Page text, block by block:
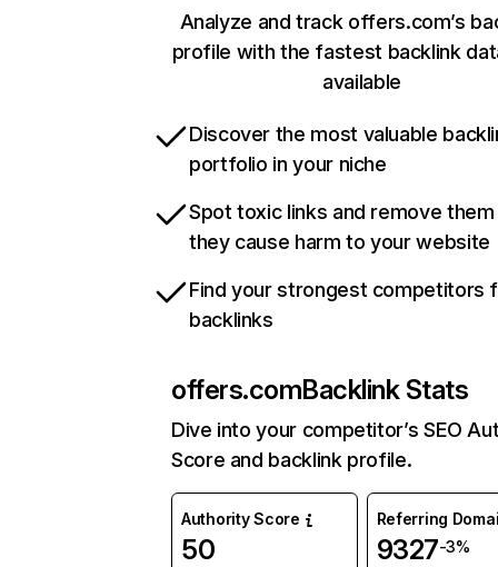
Analyze and track offers.com’s
profile with the fastest backlink
available
Discover the most valuable
portfolio in your niche
Spot toxic links and remove
they cause harm to your website
Find your strongest competitors
backlinks
offers.comBacklink Stats
Dive into your competitor’s SEO
Score and backlink profile.
Authority Score
50
Referring
9327-3%